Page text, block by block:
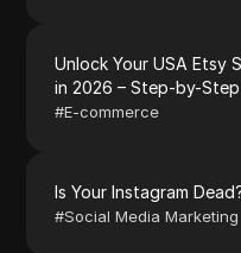
Unlock Your USA Etsy
in 2026 – Step-by-Step
#E-commerce
Is Your Instagram
#Social Media Marketing